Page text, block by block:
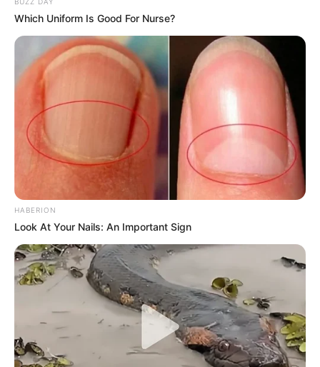
BUZZ DAY
Which Uniform Is Good For Nurse?
HABERION
Look At Your Nails: An Important Sign